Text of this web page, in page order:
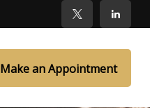
Make an Appointment